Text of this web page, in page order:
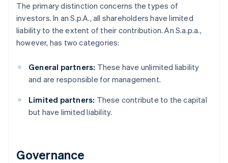
The primary distinction concerns the types of
investors. In an S.p.A., all shareholders have limited
liability to the extent of their contribution. An S.a.p.a.,
however, has two categories:
General partners: These have unlimited liability
and are responsible for management.
Limited partners: These contribute to the capital
but have limited liability.
Governance